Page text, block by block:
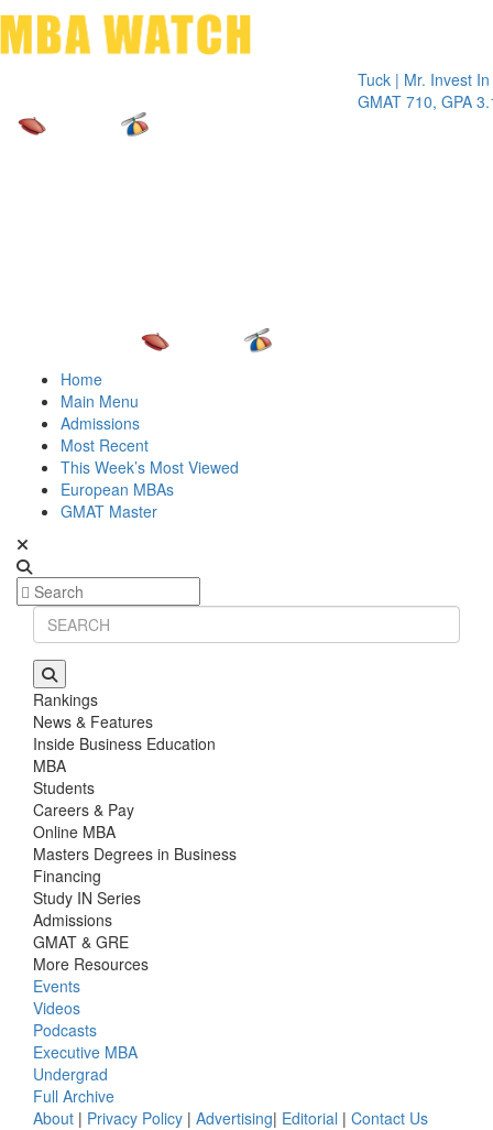
Tuck | Mr. Invest In
GMAT 710, GPA 3.1
Home
Main Menu
Admissions
Most Recent
This Week’s Most Viewed
European MBAs
GMAT Master
Rankings
News & Features
Inside Business Education
MBA
Students
Careers & Pay
Online MBA
Masters Degrees in Business
Financing
Study IN Series
Admissions
GMAT & GRE
More Resources
Events
Videos
Podcasts
Executive MBA
Undergrad
Full Archive
About | Privacy Policy | Advertising| Editorial | Contact Us